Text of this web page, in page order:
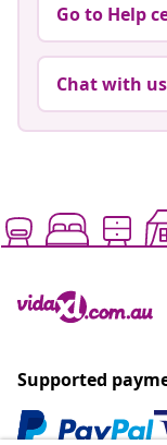
Go to Help
Chat with us
Supported